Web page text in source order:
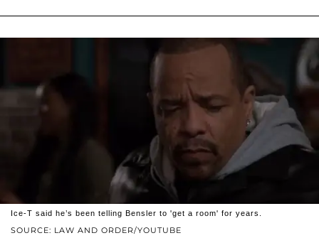
SOURCE: LAW AND ORDER/YOUTUBE
Ice-T said he’s been telling Bensler to 'get a room' for years.